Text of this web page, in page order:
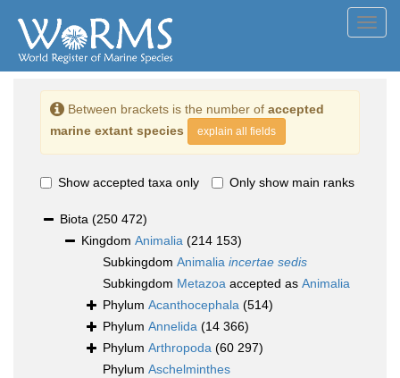
Between brackets is the number of accepted
marine extant species
explain all fields
Show accepted taxa only Only show main ranks
Biota (250 472)
Kingdom Animalia (214 153)
Subkingdom Animalia incertae sedis
Subkingdom Metazoa accepted as Animalia
Phylum Acanthocephala (514)
Phylum Annelida (14 366)
Phylum Arthropoda (60 297)
Phylum Aschelminthes